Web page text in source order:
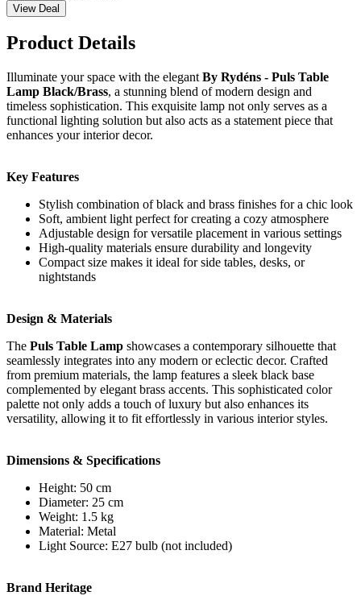
View Deal
Product Details
Illuminate your space with the elegant By Rydéns - Puls Table
Lamp Black/Brass, a stunning blend of modern design and
timeless sophistication. This exquisite lamp not only serves as a
functional lighting solution but also acts as a statement piece that
enhances your interior decor.
Key Features
Stylish combination of black and brass finishes for a chic look
Soft, ambient light perfect for creating a cozy atmosphere
Adjustable design for versatile placement in various settings
High-quality materials ensure durability and longevity
Compact size makes it ideal for side tables, desks, or
nightstands
Design & Materials
The Puls Table Lamp showcases a contemporary silhouette that
seamlessly integrates into any modern or eclectic decor. Crafted
from premium materials, the lamp features a sleek black base
complemented by elegant brass accents. This sophisticated color
palette not only adds a touch of luxury but also enhances its
versatility, allowing it to fit effortlessly in various interior styles.
Dimensions & Specifications
Height: 50 cm
Diameter: 25 cm
Weight: 1.5 kg
Material: Metal
Light Source: E27 bulb (not included)
Brand Heritage